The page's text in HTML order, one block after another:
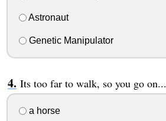
Astronaut
Genetic Manipulator
Its too far to walk, so you go on...
a horse